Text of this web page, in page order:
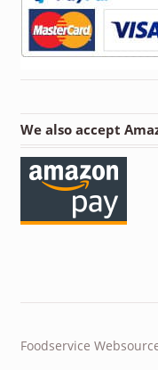
We also accept
Foodservice